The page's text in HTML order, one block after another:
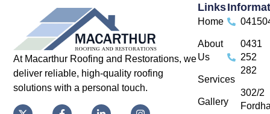
At Macarthur Roofing and Restorations, we
deliver reliable, high-quality roofing
solutions with a personal touch.
Links
Home
About
Us
Services
Gallery
0431
252
282
302/2